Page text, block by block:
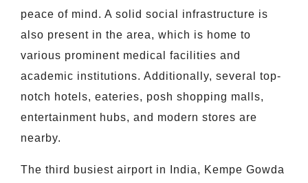
peace of mind. A solid social infrastructure is
also present in the area, which is home to
various prominent medical facilities and
academic institutions. Additionally, several top-
notch hotels, eateries, posh shopping malls,
entertainment hubs, and modern stores are
nearby.
The third busiest airport in India, Kempe Gowda